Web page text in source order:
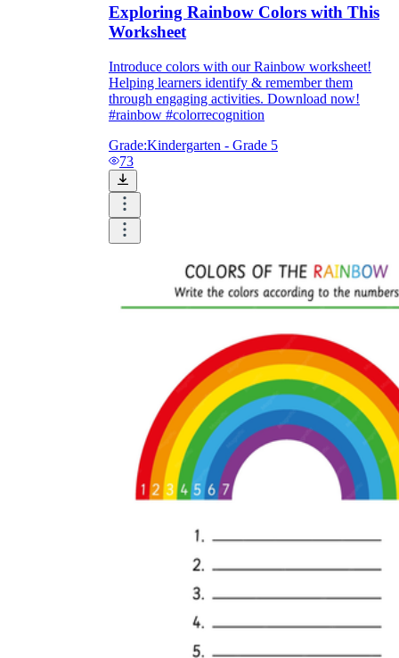
Exploring Rainbow Colors with This
Worksheet
Introduce colors with our Rainbow worksheet!
Helping learners identify & remember them
through engaging activities. Download now!
#rainbow #colorrecognition
Grade:Kindergarten - Grade 5
73